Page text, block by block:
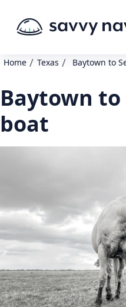
Home / Texas / Baytown to
Baytown to
boat